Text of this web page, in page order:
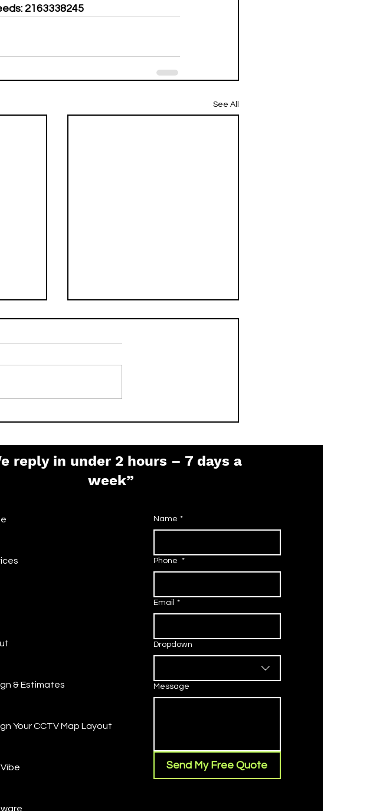
2163338245
See All
reply in under 2 hours – 7 days a
week”
& Estimates
Your CCTV Map Layout
Name *
Phone *
Email *
Dropdown
Message
Send My Free Quote